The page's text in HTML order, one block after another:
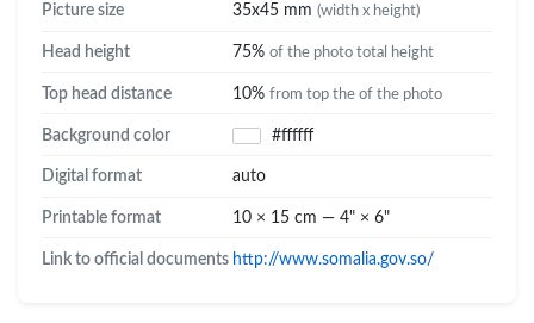
Picture size 35x45 mm (width x height)
Head height 75% of the photo total height
Top head distance 10% from top the of the photo
Background color #ffffff
Digital format auto
Printable format 10 × 15 cm — 4" × 6"
Link to official documents http://www.somalia.gov.so/